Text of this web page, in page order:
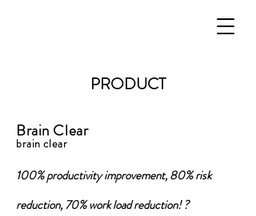
PRODUCT
Brain Clear
brain clear
100% productivity improvement, 80% risk
reduction, 70% work load reduction! ?